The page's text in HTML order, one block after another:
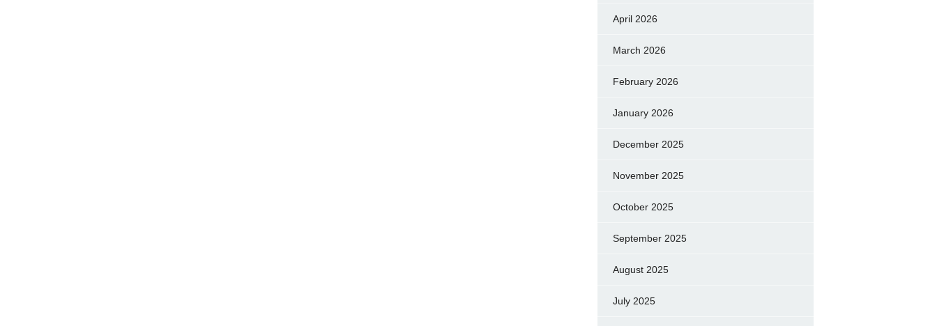
April 2026
March 2026
February 2026
January 2026
December 2025
November 2025
October 2025
September 2025
August 2025
July 2025